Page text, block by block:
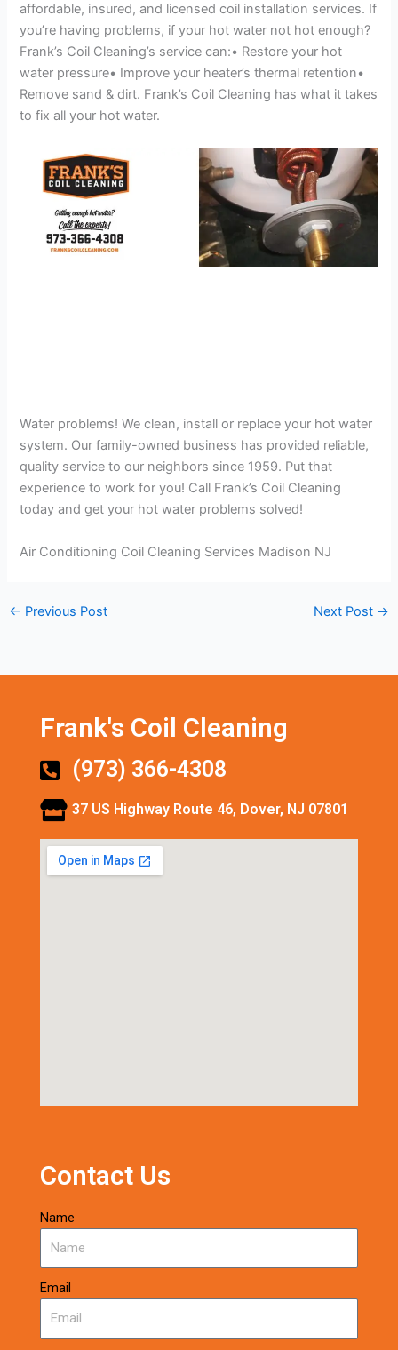
affordable, insured, and licensed coil installation services. If
you’re having problems, if your hot water not hot enough?
Frank’s Coil Cleaning’s service can:• Restore your hot
water pressure• Improve your heater’s thermal retention•
Remove sand & dirt. Frank’s Coil Cleaning has what it takes
to fix all your hot water.
Water problems! We clean, install or replace your hot water
system. Our family-owned business has provided reliable,
quality service to our neighbors since 1959. Put that
experience to work for you! Call Frank’s Coil Cleaning
today and get your hot water problems solved!
Air Conditioning Coil Cleaning Services Madison NJ
← Previous Post Next Post →
Frank's Coil Cleaning
(973) 366-4308
37 US Highway Route 46, Dover, NJ 07801
Contact Us
Name
Email